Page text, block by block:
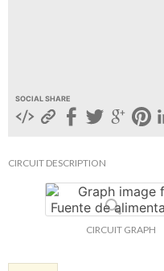
SOCIAL SHARE
CIRCUIT DESCRIPTION
CIRCUIT GRAPH